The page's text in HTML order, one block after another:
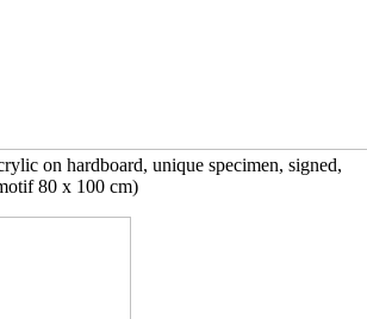
on hardboard, unique specimen, signed,
80 x 100 cm)